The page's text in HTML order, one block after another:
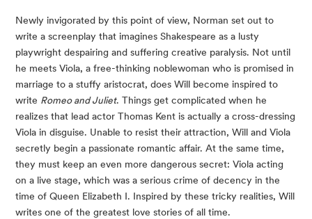
Newly invigorated by this point of view, Norman set out to
write a screenplay that imagines Shakespeare as a lusty
playwright despairing and suffering creative paralysis. Not until
he meets Viola, a free-thinking noblewoman who is promised in
marriage to a stuffy aristocrat, does Will become inspired to
write Romeo and Juliet. Things get complicated when he
realizes that lead actor Thomas Kent is actually a cross-dressing
Viola in disguise. Unable to resist their attraction, Will and Viola
secretly begin a passionate romantic affair. At the same time,
they must keep an even more dangerous secret: Viola acting
on a live stage, which was a serious crime of decency in the
time of Queen Elizabeth I. Inspired by these tricky realities, Will
writes one of the greatest love stories of all time.